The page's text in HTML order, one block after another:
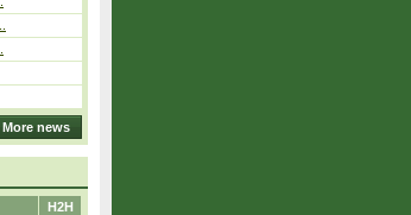
More news
H2H